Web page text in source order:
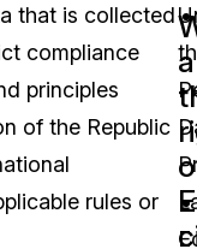
that is collected
compliance
principles
of the Republic
rules or